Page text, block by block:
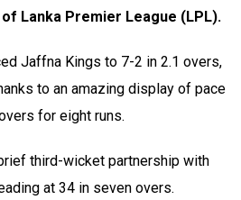
Lanka Premier League (LPL).
Jaffna Kings to 7-2 in 2.1 overs,
to an amazing display of pace
for eight runs.
third-wicket partnership with
at 34 in seven overs.